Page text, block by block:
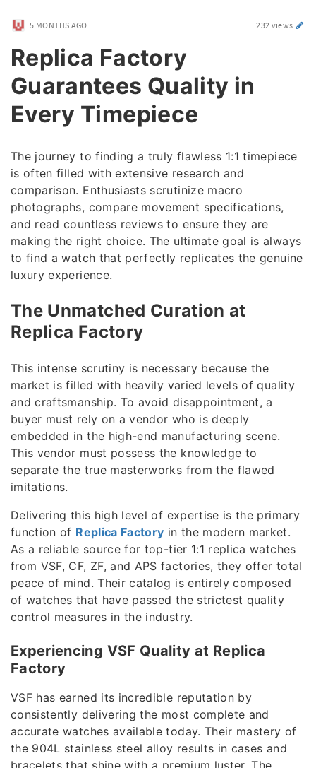
5 MONTHS AGO 232 views
Replica Factory
Guarantees Quality in
Every Timepiece
The journey to finding a truly flawless 1:1 timepiece
is often filled with extensive research and
comparison. Enthusiasts scrutinize macro
photographs, compare movement specifications,
and read countless reviews to ensure they are
making the right choice. The ultimate goal is always
to find a watch that perfectly replicates the genuine
luxury experience.
The Unmatched Curation at
Replica Factory
This intense scrutiny is necessary because the
market is filled with heavily varied levels of quality
and craftsmanship. To avoid disappointment, a
buyer must rely on a vendor who is deeply
embedded in the high-end manufacturing scene.
This vendor must possess the knowledge to
separate the true masterworks from the flawed
imitations.
Delivering this high level of expertise is the primary
function of Replica Factory in the modern market.
As a reliable source for top-tier 1:1 replica watches
from VSF, CF, ZF, and APS factories, they offer total
peace of mind. Their catalog is entirely composed
of watches that have passed the strictest quality
control measures in the industry.
Experiencing VSF Quality at Replica
Factory
VSF has earned its incredible reputation by
consistently delivering the most complete and
accurate watches available today. Their mastery of
the 904L stainless steel alloy results in cases and
bracelets that shine with a premium luster. The